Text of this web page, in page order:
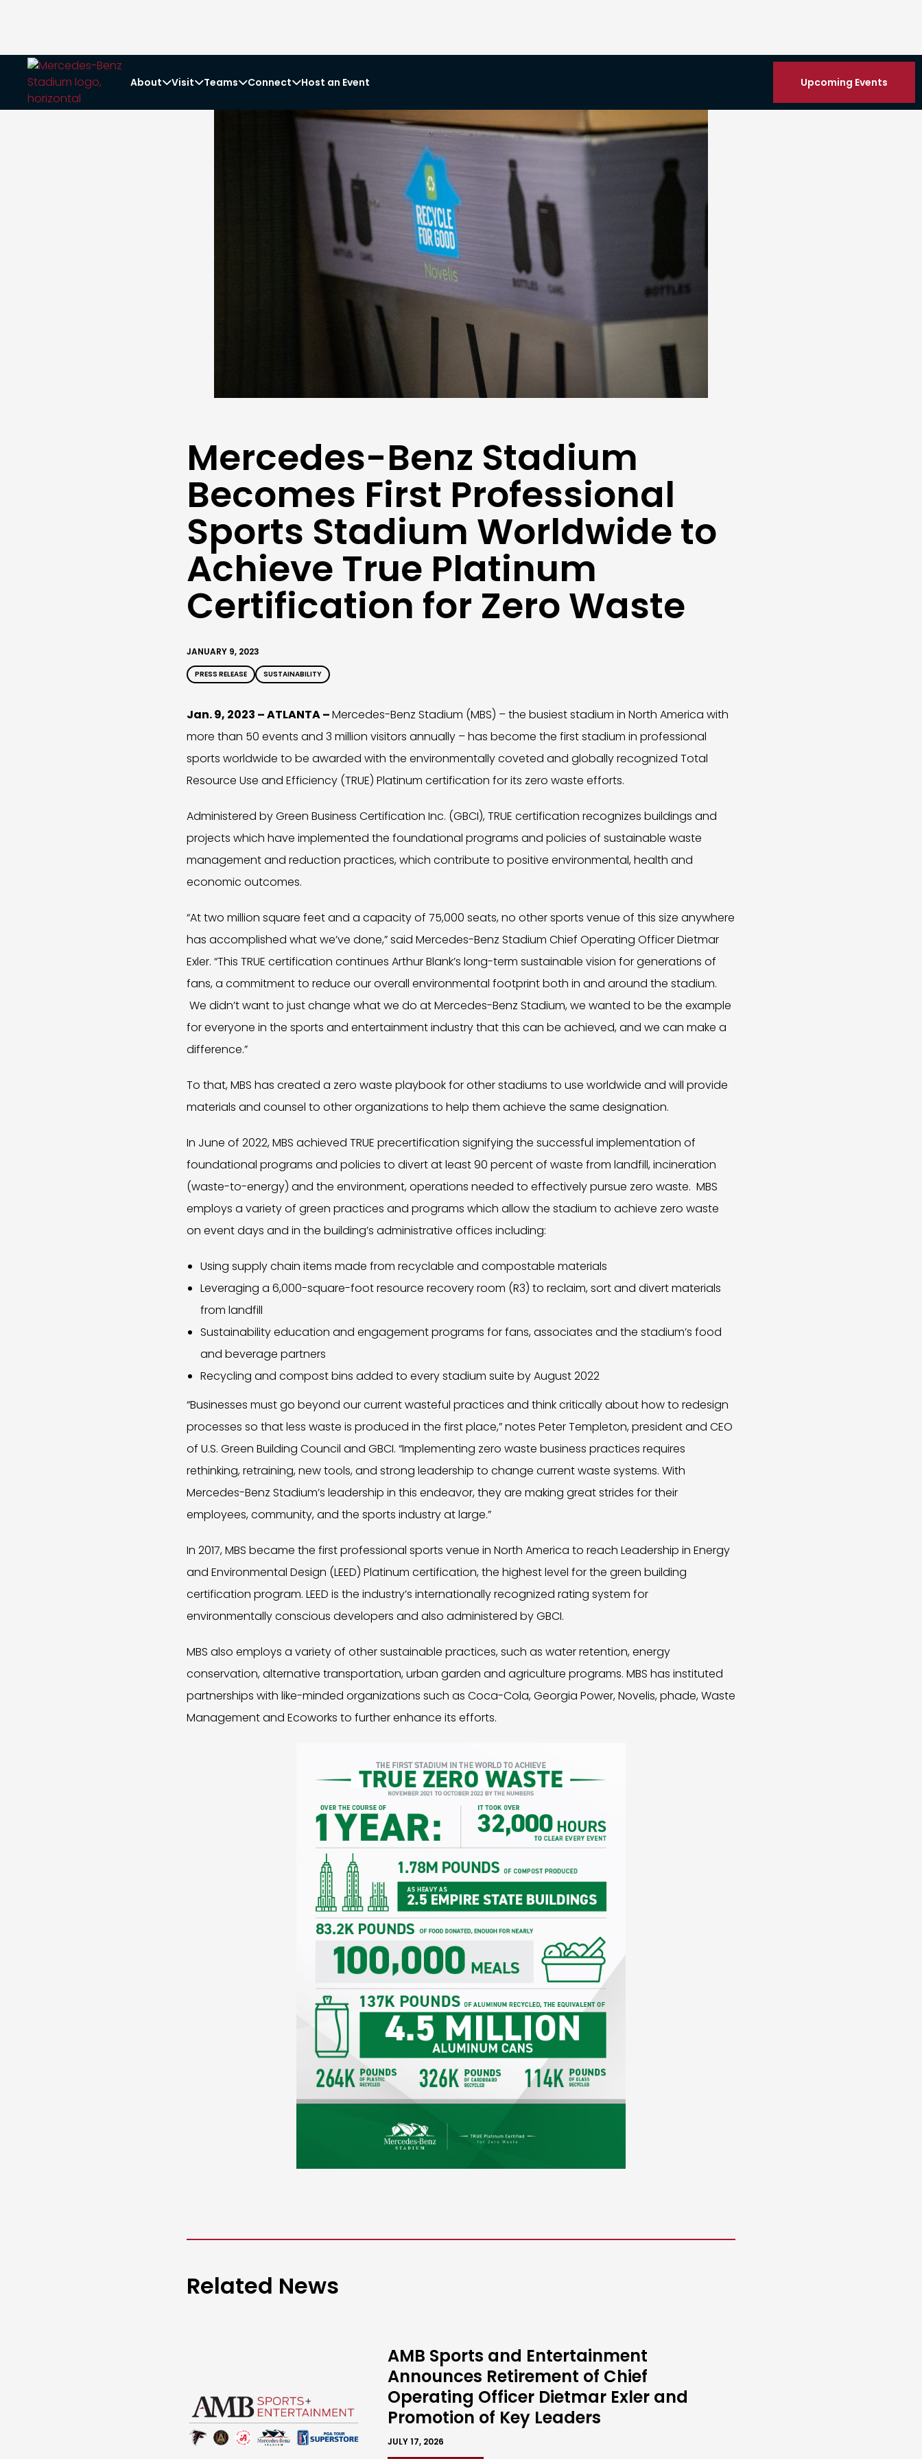
AboutVisitTeamsConnectHost an Event Upcoming Events
Mercedes-Benz Stadium
Becomes First Professional
Sports Stadium Worldwide to
Achieve True Platinum
Certification for Zero Waste
JANUARY 9, 2023
PRESS RELEASE SUSTAINABILITY
Jan. 9, 2023 – ATLANTA –Mercedes-Benz Stadium (MBS) – the busiest stadium in North America with
more than 50 events and 3 million visitors annually – has become the first stadium in professional
sports worldwide to be awarded with the environmentally coveted and globally recognized Total
Resource Use and Efficiency (TRUE) Platinum certification for its zero waste efforts.
Administered by Green Business Certification Inc. (GBCI), TRUE certification recognizes buildings and
projects which have implemented the foundational programs and policies of sustainable waste
management and reduction practices, which contribute to positive environmental, health and
economic outcomes.
“At two million square feet and a capacity of 75,000 seats, no other sports venue of this size anywhere
has accomplished what we’ve done,” said Mercedes-Benz Stadium Chief Operating Officer Dietmar
Exler. “This TRUE certification continues Arthur Blank’s long-term sustainable vision for generations of
fans, a commitment to reduce our overall environmental footprint both in and around the stadium.
We didn’t want to just change what we do at Mercedes-Benz Stadium, we wanted to be the example
for everyone in the sports and entertainment industry that this can be achieved, and we can make a
difference.”
To that, MBS has created a zero waste playbook for other stadiums to use worldwide and will provide
materials and counsel to other organizations to help them achieve the same designation.
In June of 2022, MBS achieved TRUE precertification signifying the successful implementation of
foundational programs and policies to divert at least 90 percent of waste from landfill, incineration
(waste-to-energy) and the environment, operations needed to effectively pursue zero waste. MBS
employs a variety of green practices and programs which allow the stadium to achieve zero waste
on event days and in the building’s administrative offices including:
Using supply chain items made from recyclable and compostable materials
Leveraging a 6,000-square-foot resource recovery room (R3) to reclaim, sort and divert materials
from landfill
Sustainability education and engagement programs for fans, associates and the stadium’s food
and beverage partners
Recycling and compost bins added to every stadium suite by August 2022
“Businesses must go beyond our current wasteful practices and think critically about how to redesign
processes so that less waste is produced in the first place,” notes Peter Templeton, president and CEO
of U.S. Green Building Council and GBCI. “Implementing zero waste business practices requires
rethinking, retraining, new tools, and strong leadership to change current waste systems. With
Mercedes-Benz Stadium’s leadership in this endeavor, they are making great strides for their
employees, community, and the sports industry at large.”
In 2017, MBS became the first professional sports venue in North America to reach Leadership in Energy
and Environmental Design (LEED) Platinum certification, the highest level for the green building
certification program. LEED is the industry’s internationally recognized rating system for
environmentally conscious developers and also administered by GBCI.
MBS also employs a variety of other sustainable practices, such as water retention, energy
conservation, alternative transportation, urban garden and agriculture programs. MBS has instituted
partnerships with like-minded organizations such as Coca-Cola, Georgia Power, Novelis, phade, Waste
Management and Ecoworks to further enhance its efforts.
Related News
AMB Sports and Entertainment
Announces Retirement of Chief
Operating Officer Dietmar Exler and
Promotion of Key Leaders
JULY 17, 2026